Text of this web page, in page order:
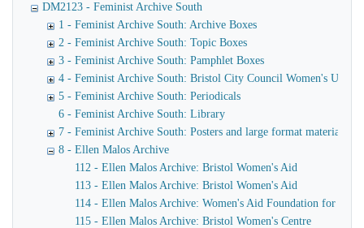
DM2123 - Feminist Archive South
1 - Feminist Archive South: Archive Boxes
2 - Feminist Archive South: Topic Boxes
3 - Feminist Archive South: Pamphlet Boxes
4 - Feminist Archive South: Bristol City Council Women's Unit
5 - Feminist Archive South: Periodicals
6 - Feminist Archive South: Library
7 - Feminist Archive South: Posters and large format materials
8 - Ellen Malos Archive
112 - Ellen Malos Archive: Bristol Women's Aid
113 - Ellen Malos Archive: Bristol Women's Aid
114 - Ellen Malos Archive: Women's Aid Foundation for
115 - Ellen Malos Archive: Bristol Women's Centre